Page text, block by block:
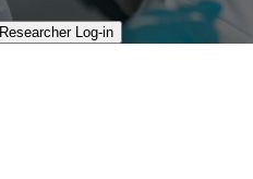
Researcher Log-in​